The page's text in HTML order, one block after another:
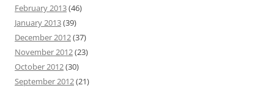
February 2013(46)
January 2013(39)
December 2012(37)
November 2012(23)
October 2012(30)
September 2012(21)